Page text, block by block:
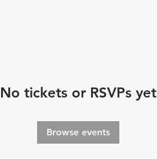
No tickets or RSVPs yet
Browse events